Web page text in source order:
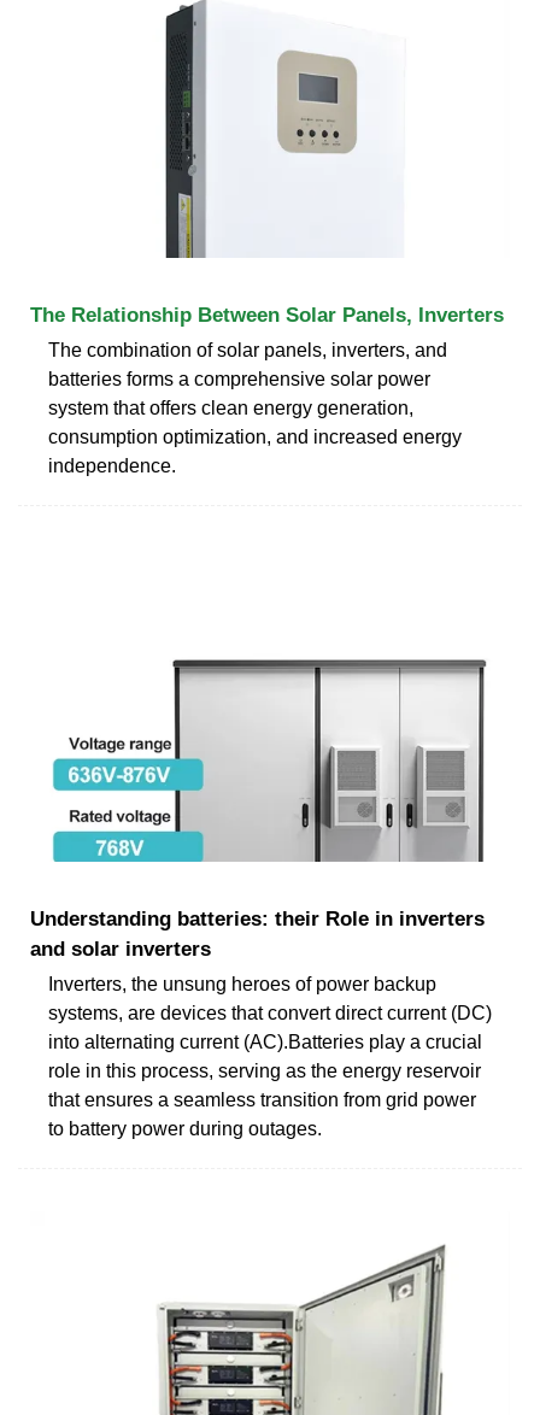
The Relationship Between Solar Panels, Inverters
The combination of solar panels, inverters, and
batteries forms a comprehensive solar power
system that offers clean energy generation,
consumption optimization, and increased energy
independence.
Understanding batteries: their Role in inverters
and solar inverters
Inverters, the unsung heroes of power backup
systems, are devices that convert direct current (DC)
into alternating current (AC).Batteries play a crucial
role in this process, serving as the energy reservoir
that ensures a seamless transition from grid power
to battery power during outages.